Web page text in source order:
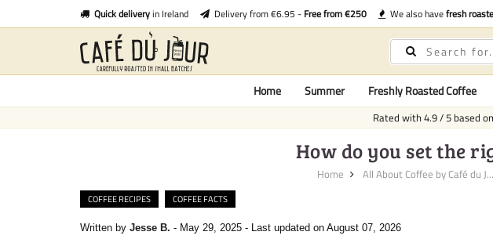
Quick deliveryin Ireland Delivery from €6.95 - Free from €250 We also havefresh
Home Summer Freshly Roasted Coffee
Rated with4.9/5 based on
How do you set the
Home All About Coffee by Café du J...
COFFEE RECIPES COFFEE FACTS
Written by Jesse B. - May 29, 2025 - Last updated on August 07, 2026